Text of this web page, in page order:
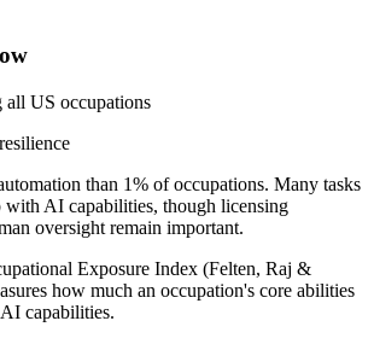
all US occupations
than 1% of occupations. Many tasks
with AI capabilities, though licensing
oversight remain important.
Exposure Index (Felten, Raj &
how much an occupation's core abilities
capabilities.